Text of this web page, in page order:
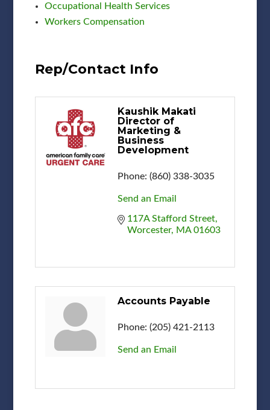
Occupational Health Services
Workers Compensation
Rep/Contact Info
Kaushik Makati
Director of
Marketing &
Business
Development
Phone: (860) 338-3035
Send an Email
117A Stafford Street
Worcester
MA 01603
Accounts Payable
Phone: (205) 421-2113
Send an Email